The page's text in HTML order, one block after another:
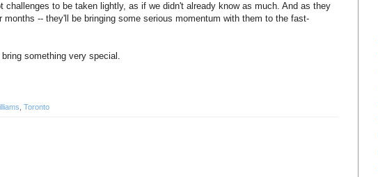
to be taken lightly, as if we didn't already know as much. And as they
-- they'll be bringing some serious momentum with them to the fast-
something very special.
Toronto